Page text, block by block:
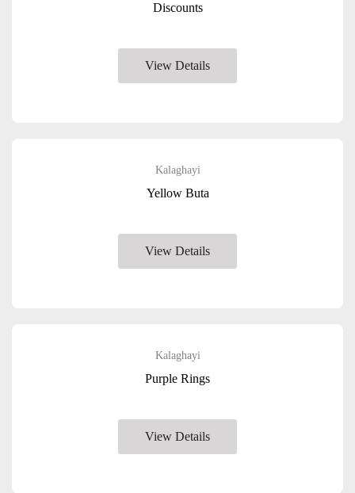
Discounts
View Details
Kalaghayi
Yellow Buta
View Details
Kalaghayi
Purple Rings
View Details